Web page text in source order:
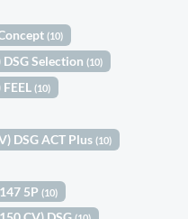
(10)
DSG Selection(10)
FEEL(10)
DSG ACT Plus(10)
147 5P(10)